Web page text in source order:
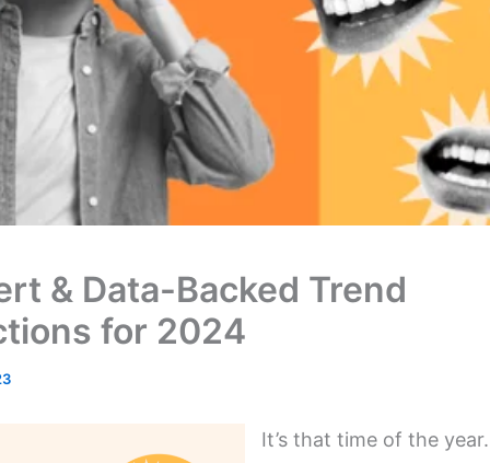
& Data-Backed Trend
for 2024
It’s that time of the